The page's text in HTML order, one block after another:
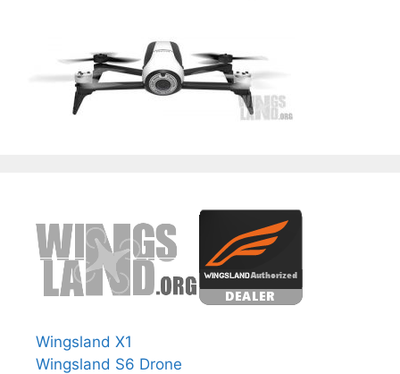
Wingsland X1
Wingsland S6 Drone